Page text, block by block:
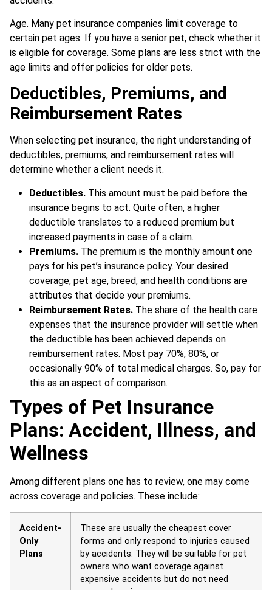
Age. Many pet insurance companies limit coverage to
certain pet ages. If you have a senior pet, check whether it
is eligible for coverage. Some plans are less strict with the
age limits and offer policies for older pets.
Deductibles, Premiums, and
Reimbursement Rates
When selecting pet insurance, the right understanding of
deductibles, premiums, and reimbursement rates will
determine whether a client needs it.
Deductibles. This amount must be paid before the
insurance begins to act. Quite often, a higher
deductible translates to a reduced premium but
increased payments in case of a claim.
Premiums. The premium is the monthly amount one
pays for his pet’s insurance policy. Your desired
coverage, pet age, breed, and health conditions are
attributes that decide your premiums.
Reimbursement Rates. The share of the health care
expenses that the insurance provider will settle when
the deductible has been achieved depends on
reimbursement rates. Most pay 70%, 80%, or
occasionally 90% of total medical charges. So, pay for
this as an aspect of comparison.
Types of Pet Insurance
Plans: Accident, Illness, and
Wellness
Among different plans one has to review, one may come
across coverage and policies. These include:
Accident-
Only
Plans
These are usually the cheapest cover
forms and only respond to injuries caused
by accidents. They will be suitable for pet
owners who want coverage against
expensive accidents but do not need